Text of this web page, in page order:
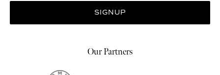
Our Partners